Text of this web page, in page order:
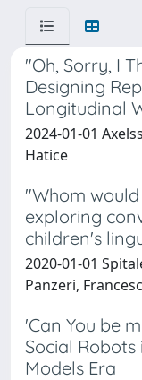
"Oh, Sorry, I
Designing
Longitudinal
2024-01-01
Hatice
"Whom
exploring
children's
2020-01-01
Panzeri,
'Can You be
Social
Models Era